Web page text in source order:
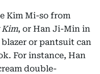
Kim Mi-so from
Kim, or Han Ji-Min in
or pantsuit can
For instance, Han
double-